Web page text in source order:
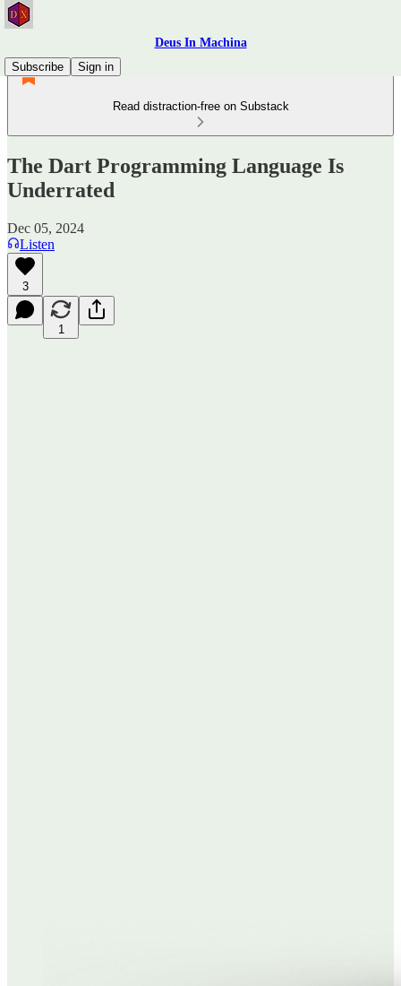
Deus In Machina
Subscribe
Sign in
Read distraction-free on Substack
The Dart Programming Language Is
Underrated
Dec 05, 2024
Listen
3
1